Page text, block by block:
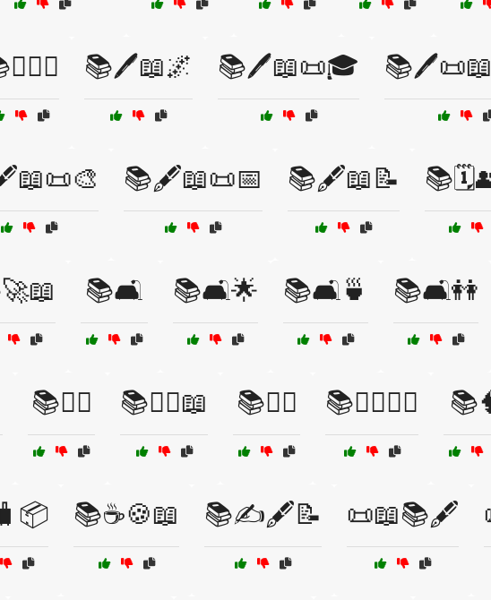
📚🖊️📖🌌 📚🖊️📖📜🎓
📚🖋️📖📜📅 📚🖋️📖📝
📚🛋️ 📚🛋️🌟 📚🛋️🍵 📚🛋️👭
📚🧘‍♂️ 📚🧙‍♀️📖 📚🧙‍♂️ 📚🧙‍♂️🧙‍♀️
📚☕🍪📖 📚✍️🖋️📝 📜📖📚🖋️